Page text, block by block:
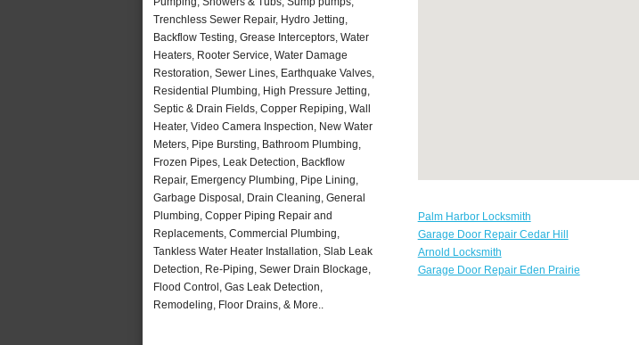
Trenchless Sewer Repair, Hydro Jetting,
Backflow Testing, Grease Interceptors, Water
Heaters, Rooter Service, Water Damage
Restoration, Sewer Lines, Earthquake Valves,
Residential Plumbing, High Pressure Jetting,
Septic & Drain Fields, Copper Repiping, Wall
Heater, Video Camera Inspection, New Water
Meters, Pipe Bursting, Bathroom Plumbing,
Frozen Pipes, Leak Detection, Backflow
Repair, Emergency Plumbing, Pipe Lining,
Garbage Disposal, Drain Cleaning, General
Plumbing, Copper Piping Repair and
Replacements, Commercial Plumbing,
Tankless Water Heater Installation, Slab Leak
Detection, Re-Piping, Sewer Drain Blockage,
Flood Control, Gas Leak Detection,
Remodeling, Floor Drains, & More..
Palm Harbor Locksmith
Garage Door Repair Cedar Hill
Arnold Locksmith
Garage Door Repair Eden Prairie